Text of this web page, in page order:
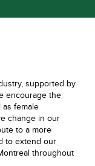
supported by
encourage the
female
change in our
to a more
to extend our
throughout